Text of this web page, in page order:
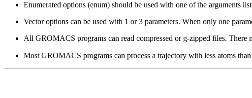
Enumerated options (enum) should be used with one of the arguments
Vector options can be used with 1 or 3 parameters. When only one
All GROMACS programs can read compressed or g-zipped files. There
Most GROMACS programs can process a trajectory with less atoms